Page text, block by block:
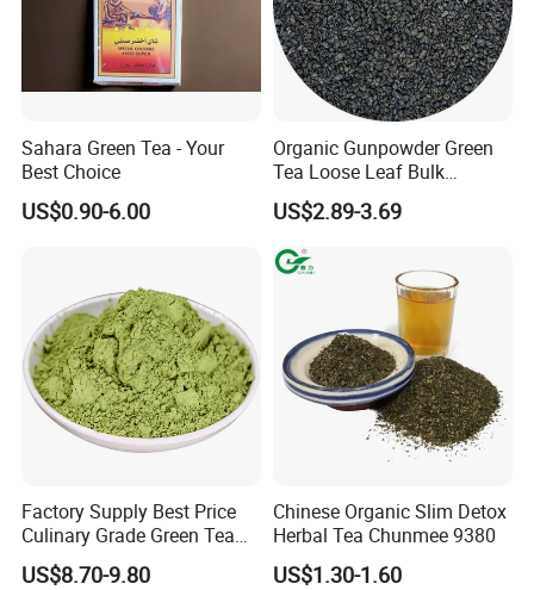
Manufacturer, Exporter
Certificate:
Fresh
Terms of payment and delivery: FOB CFR CIF
Minimum order quantity: 10000KGS
Price: 1.8-7$
Packing details: 25g/100g/150g/200g/250g/500g/1kg/2kg/5kg (Box,Sachet,Carton)
Delivery time: 15 days
Sahara Green Tea - Your
Best Choice
US$0.90-6.00
Organic Gunpowder Green
Tea Loose Leaf Bulk
Wholesale Market Chinese
Green Tea 3505AAA Best
Quality Tea for Morocco
Market
US$2.89-3.69
Factory Supply Best Price
Culinary Grade Green Tea
Natural Matcha Powder
US$8.70-9.80
Chinese Organic Slim Detox
Herbal Tea Chunmee 9380
US$1.30-1.60